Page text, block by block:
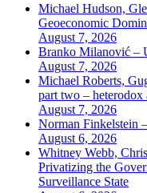
Michael Hudson,
Geoeconomic
August 7, 2026
Branko Milanović –
August 7, 2026
Michael Roberts,
part two – heterodox
August 7, 2026
Norman Finkelstein
August 6, 2026
Whitney Webb,
Privatizing the
Surveillance State